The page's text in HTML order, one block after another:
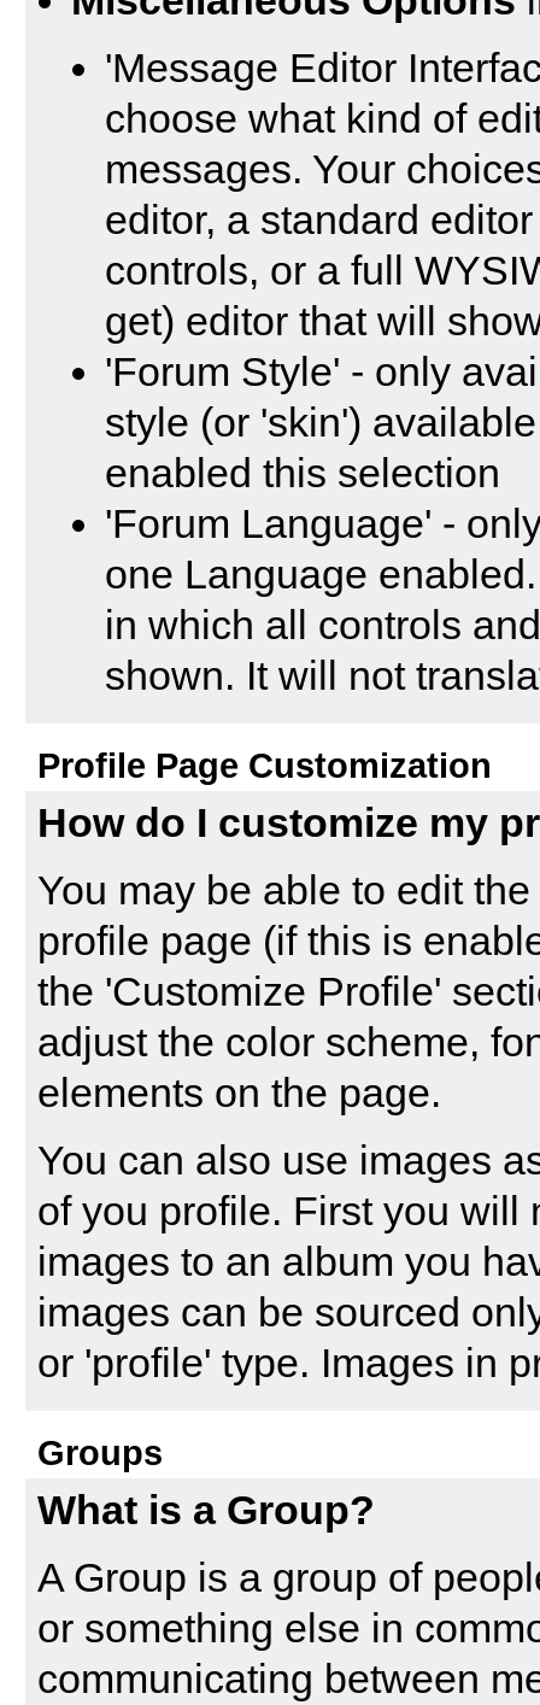
'Message Editor
choose what kind of
messages. Your
editor, a standard
controls, or a full
get) editor that will
'Forum Style' - only
style (or 'skin')
enabled this selection
'Forum Language' -
one Language
in which all controls
shown. It will not
Profile Page Customization
How do I customize my
You may be able to edit
profile page (if this is
the 'Customize Profile'
adjust the color scheme,
elements on the page.
You can also use images
of you profile. First you will
images to an album you
images can be sourced
or 'profile' type. Images in
Groups
What is a Group?
A Group is a group of
or something else in
communicating between